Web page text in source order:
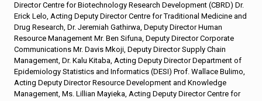
Director Centre for Biotechnology Research Development (CBRD) Dr.
Erick Lelo, Acting Deputy Director Centre for Traditional Medicine and
Drug Research, Dr. Jeremiah Gathirwa, Deputy Director Human
Resource Management Mr. Ben Sifuna, Deputy Director Corporate
Communications Mr. Davis Mkoji, Deputy Director Supply Chain
Management, Dr. Kalu Kitaba, Acting Deputy Director Department of
Epidemiology Statistics and Informatics (DESI) Prof. Wallace Bulimo,
Acting Deputy Director Resource Development and Knowledge
Management, Ms. Lillian Mayieka, Acting Deputy Director Centre for